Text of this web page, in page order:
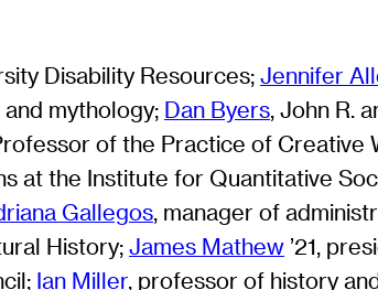
Disability Resources;Jennifer
mythology; Dan Byers, John R.
of the Practice of Creative
at the Institute for Quantitative
Gallegos, manager of
History;James Mathew ’21,
Ian Miller, professor of history